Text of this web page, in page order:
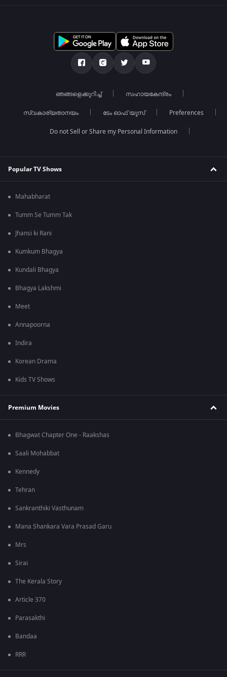
ഞങ്ങളെക്കുറിച്ച് സഹായകേന്ദ്രം
സ്വകാര്യതാനയം ടേം ഓഫ് യൂസ് Preferences
Do not Sell or Share my Personal Information
Popular TV Shows
Mahabharat
Tumm Se Tumm Tak
Jhansi ki Rani
Kumkum Bhagya
Kundali Bhagya
Bhagya Lakshmi
Meet
Annapoorna
Indira
Korean Drama
Kids TV Shows
Premium Movies
Bhagwat Chapter One - Raakshas
Saali Mohabbat
Kennedy
Tehran
Sankranthiki Vasthunam
Mana Shankara Vara Prasad Garu
Mrs
Sirai
The Kerala Story
Article 370
Parasakthi
Bandaa
RRR